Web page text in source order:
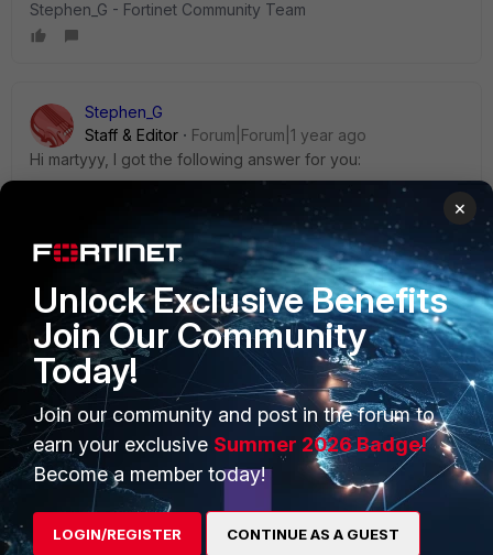
Stephen_G - Fortinet Community Team
Stephen_G
Staff & Editor
Forum|Forum|1 year ago
Hi martyyy, I got the following answer for you:
There are no options available to create a vpn-only
installer with pre-configured vpn settings for silent
installation. A repackaging tool would be needed.
Also, MacOS will always need to approve the use of
FortiTray and grant full disk access.
* With EMS, a vpn-only FortiClient with vpn settings can be
created.
FortiClient 7.4.3 (macOS) Release Notes
https://docs.fortinet.com/document/forticlient/7.4.3/macos-
release-notes/223986/special-notices
×
Unlock Exclusive Benefits
Join Our Community
Today!
Join our community and post in the forum to
earn your exclusive Summer 2026 Badge!
Become a member today!
LOGIN/REGISTER CONTINUE AS A GUEST